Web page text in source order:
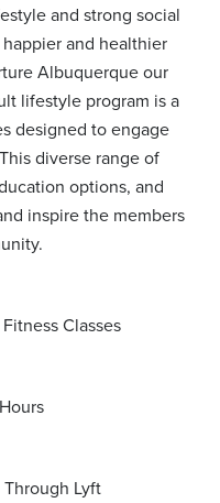
and strong social
and healthier
Albuquerque our
lifestyle program is a
designed to engage
diverse range of
options, and
inspire the members
Classes
Lyft